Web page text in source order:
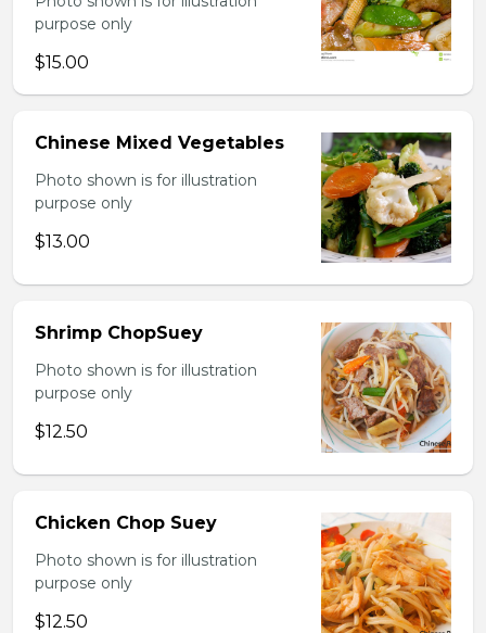
purpose only
$15.00
Chinese Mixed Vegetables
Photo shown is for illustration
purpose only
$13.00
Shrimp ChopSuey
Photo shown is for illustration
purpose only
$12.50
Chicken Chop Suey
Photo shown is for illustration
purpose only
$12.50